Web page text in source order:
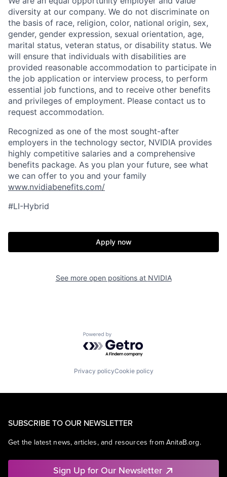
diversity at our company. We do not discriminate on
the basis of race, religion, color, national origin, sex,
gender, gender expression, sexual orientation, age,
marital status, veteran status, or disability status. We
will ensure that individuals with disabilities are
provided reasonable accommodation to participate in
the job application or interview process, to perform
essential job functions, and to receive other benefits
and privileges of employment. Please contact us to
request accommodation.
Recognized as one of the most sought-after
employers in the technology sector, NVIDIA provides
highly competitive salaries and a comprehensive
benefits package. As you plan your future, see what
we can offer to you and your family
www.nvidiabenefits.com/
#LI-Hybrid
Apply now
See more open positions at NVIDIA
Powered by Getro.com
Privacy policyCookie policy
SUBSCRIBE TO OUR NEWSLETTER
Get the latest news, articles, and resources from AnitaB.org.
Sign Up for Our Newsletter